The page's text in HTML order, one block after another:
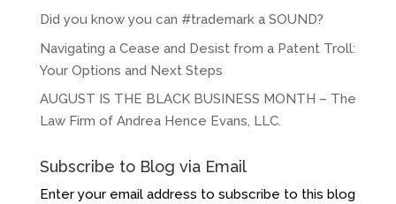
Did you know you can #trademark a SOUND?
Navigating a Cease and Desist from a Patent Troll:
Your Options and Next Steps
AUGUST IS THE BLACK BUSINESS MONTH – The
Law Firm of Andrea Hence Evans, LLC.
Subscribe to Blog via Email
Enter your email address to subscribe to this blog